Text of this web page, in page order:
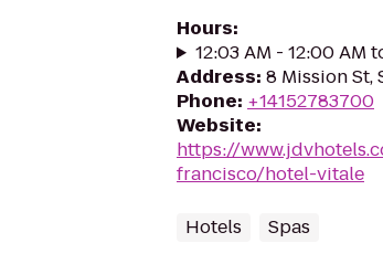
Hours:
12:03 AM - 12:00 AM
Address: 8 Mission St,
Phone: +14152783700
Website:
https://
francisco/hotel-vitale
Hotels Spas